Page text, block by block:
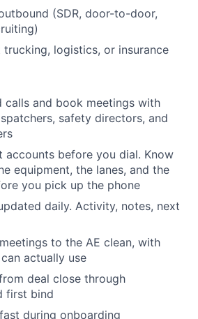
(SDR, door-to-door,
logistics, or insurance
calls and book meetings with
safety directors, and
accounts before you dial. Know
equipment, the lanes, and the
you pick up the phone
daily. Activity, notes, next
to the AE clean, with
actually use
deal close through
first bind
during onboarding